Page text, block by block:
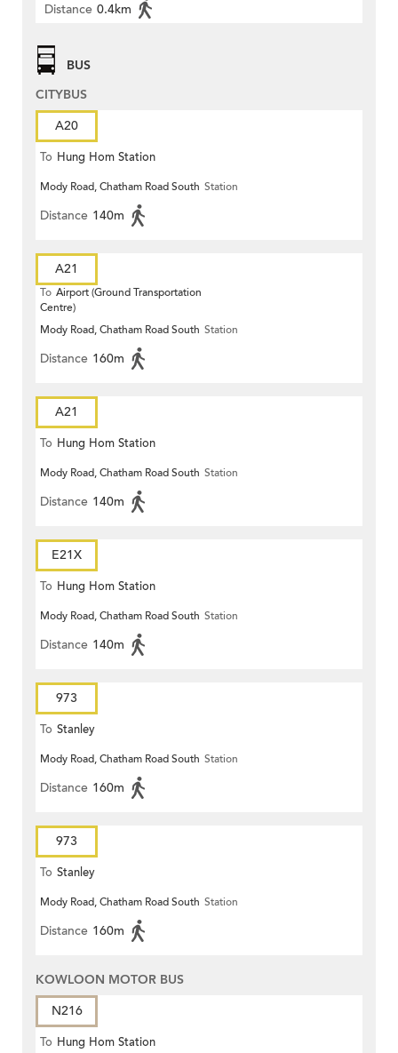
Distance 0.4km
BUS
CITYBUS
A20
To Hung Hom Station
Mody Road, Chatham Road South Station
Distance 140m
A21
To Airport (Ground Transportation
Centre)
Mody Road, Chatham Road South Station
Distance 160m
A21
To Hung Hom Station
Mody Road, Chatham Road South Station
Distance 140m
E21X
To Hung Hom Station
Mody Road, Chatham Road South Station
Distance 140m
973
To Stanley
Mody Road, Chatham Road South Station
Distance 160m
973
To Stanley
Mody Road, Chatham Road South Station
Distance 160m
KOWLOON MOTOR BUS
N216
To Hung Hom Station